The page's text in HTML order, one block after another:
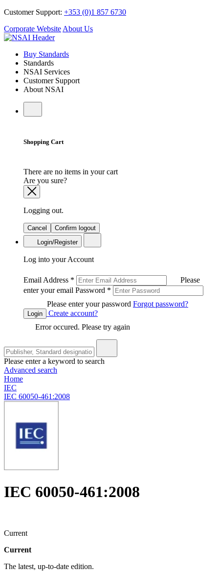
Customer Support: +353 (0)1 857 6730
Corporate Website About Us
Buy Standards
Standards
NSAI Services
Customer Support
About NSAI
Shopping Cart
There are no items in your cart
Are you sure?
Logging out.
Cancel
Confirm logout
Login/Register
Log into your Account
Email Address *
Please
enter your email Password *
Please enter your password Forgot password?
Login
Create account?
Error occured. Please try again
Please enter a keyword to search
Advanced search
Home
IEC
IEC 60050-461:2008
IEC 60050-461:2008
Current
Current
The latest, up-to-date edition.